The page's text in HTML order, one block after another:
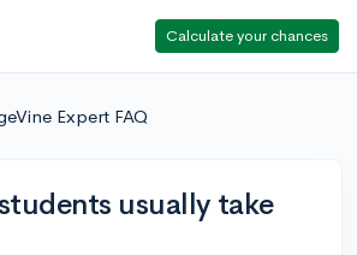
Calculate your chances
Expert FAQ
usually take